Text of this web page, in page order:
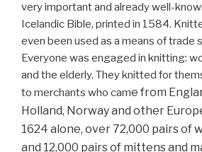
very important and already well-
Icelandic Bible, printed in 1584.
even been used as a means of trade
Everyone was engaged in knitting:
and the elderly. They knitted for
to merchants who came from
Holland, Norway and other
1624 alone, over 72,000 pairs of
and 12,000 pairs of mittens and